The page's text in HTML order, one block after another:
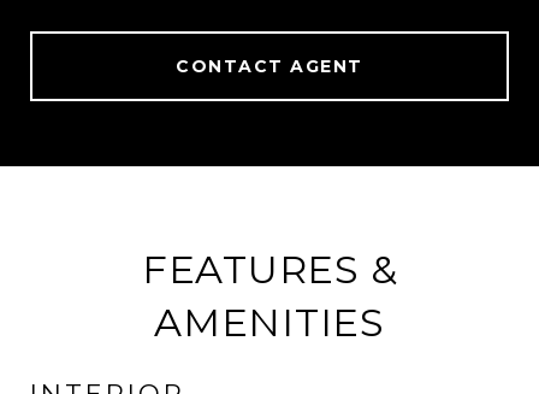
CONTACT AGENT
FEATURES &
AMENITIES